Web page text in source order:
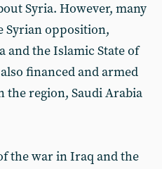
Syria. However, many
Syrian opposition,
and the Islamic State of
financed and armed
the region, Saudi Arabia
the war in Iraq and the